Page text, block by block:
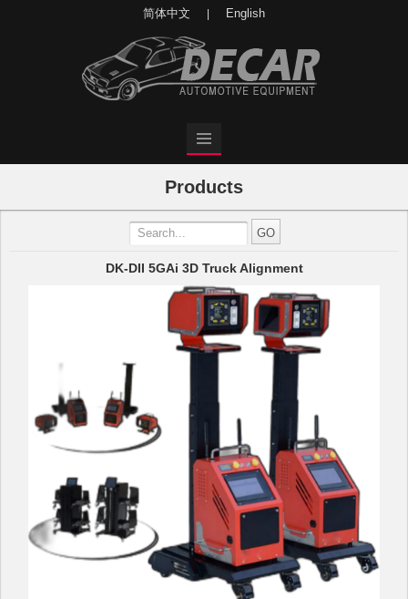
简体中文 English
Products
DK-DII 5GAi 3D Truck Alignment